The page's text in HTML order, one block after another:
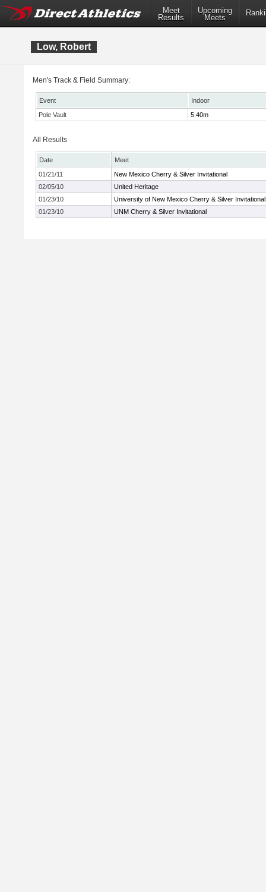
Meet
Results
Upcoming
Meets
Low, Robert
Men's Track & Field Summary:
Event
Indoor
Pole Vault
5.40m
All Results
Date
Meet
01/21/11
New Mexico Cherry & Silver Invitational
02/05/10
United Heritage
01/23/10
University of New Mexico Cherry & Silver Invitational
01/23/10
UNM Cherry & Silver Invitational